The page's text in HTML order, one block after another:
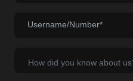
Username/Number*
How did you know about